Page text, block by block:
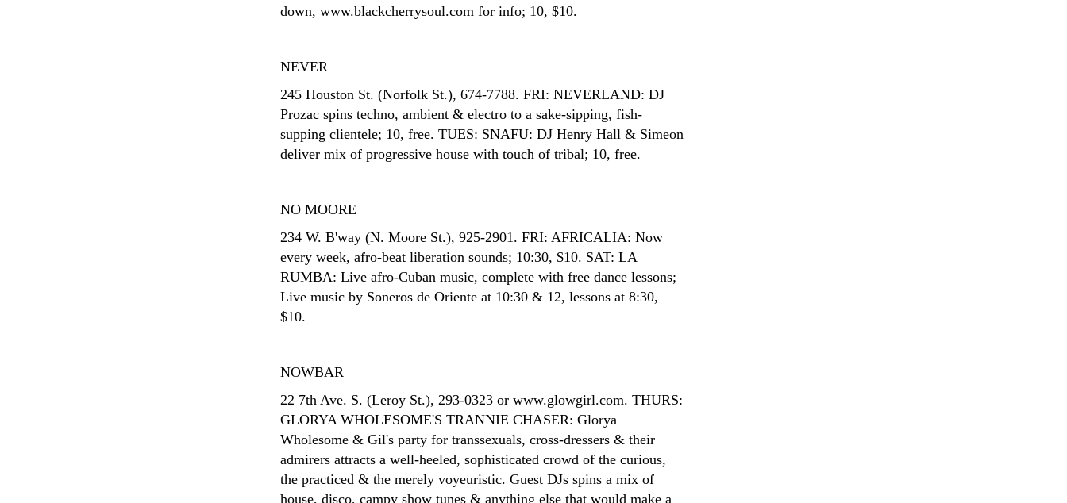
down, www.blackcherrysoul.com for info; 10, $10.
NEVER
245 Houston St. (Norfolk St.), 674-7788. FRI: NEVERLAND: DJ
Prozac spins techno, ambient & electro to a sake-sipping, fish-
supping clientele; 10, free. TUES: SNAFU: DJ Henry Hall & Simeon
deliver mix of progressive house with touch of tribal; 10, free.
NO MOORE
234 W. B'way (N. Moore St.), 925-2901. FRI: AFRICALIA: Now
every week, afro-beat liberation sounds; 10:30, $10. SAT: LA
RUMBA: Live afro-Cuban music, complete with free dance lessons;
Live music by Soneros de Oriente at 10:30 & 12, lessons at 8:30,
$10.
NOWBAR
22 7th Ave. S. (Leroy St.), 293-0323 or www.glowgirl.com. THURS:
GLORYA WHOLESOME'S TRANNIE CHASER: Glorya
Wholesome & Gil's party for transsexuals, cross-dressers & their
admirers attracts a well-heeled, sophisticated crowd of the curious,
the practiced & the merely voyeuristic. Guest DJs spins a mix of
house, disco, campy show tunes & anything else that would make a